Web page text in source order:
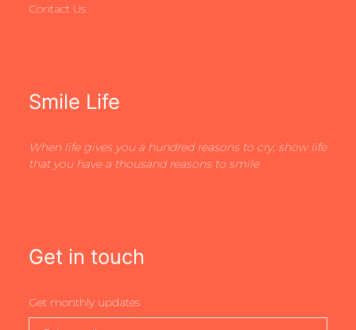
Contact Us
Smile Life
When life gives you a hundred reasons to cry, show life
that you have a thousand reasons to smile
Get in touch
Get monthly updates